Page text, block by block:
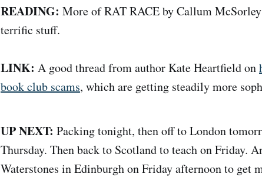
READING: More of RAT RACE by Callum
terrific stuff.
LINK: A good thread from author Kate Heartfield on
book club scams, which are getting steadily more
UP NEXT: Packing tonight, then off to London
Thursday. Then back to Scotland to teach on Friday.
Waterstones in Edinburgh on Friday afternoon to get